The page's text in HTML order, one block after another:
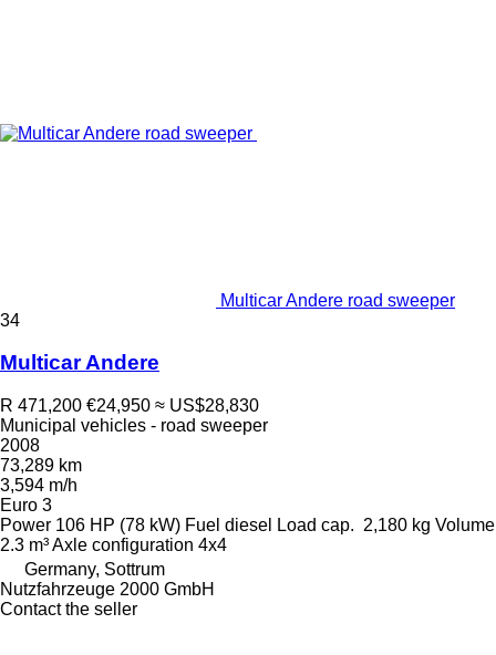
Multicar Andere road sweeper
34
Multicar Andere
R 471,200 €24,950 ≈ US$28,830
Municipal vehicles - road sweeper
2008
73,289 km
3,594 m/h
Euro 3
Power 106 HP (78 kW) Fuel diesel Load cap. 2,180 kg Volume
2.3 m³Axle configuration 4x4
Germany, Sottrum
Nutzfahrzeuge 2000 GmbH
Contact the seller